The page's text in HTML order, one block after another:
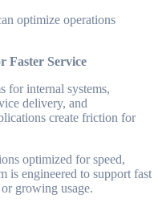
optimize operations
Faster Service
for internal systems,
delivery, and
create friction for
optimized for speed,
is engineered to support fast
growing usage.